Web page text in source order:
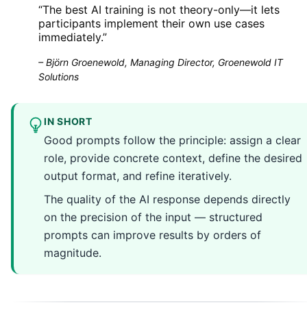
“The best AI training is not theory-only—it lets
participants implement their own use cases
immediately.”
–Björn Groenewold, Managing Director, Groenewold IT
Solutions
IN SHORT
Good prompts follow the principle: assign a clear
role, provide concrete context, define the desired
output format, and refine iteratively.
The quality of the AI response depends directly
on the precision of the input — structured
prompts can improve results by orders of
magnitude.